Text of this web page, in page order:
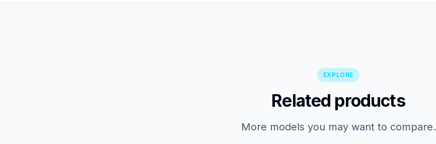
EXPLORE
Related products
More models you may want to compare.